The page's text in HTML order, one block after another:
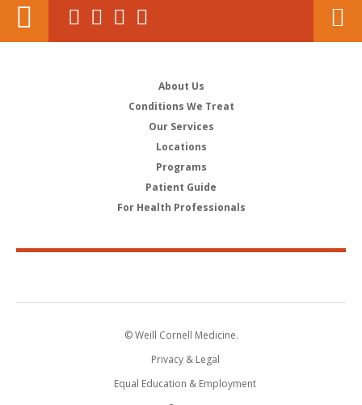
About Us
Conditions We Treat
Our Services
Locations
Programs
Patient Guide
For Health Professionals
© Weill Cornell Medicine.
Privacy & Legal
Equal Education & Employment